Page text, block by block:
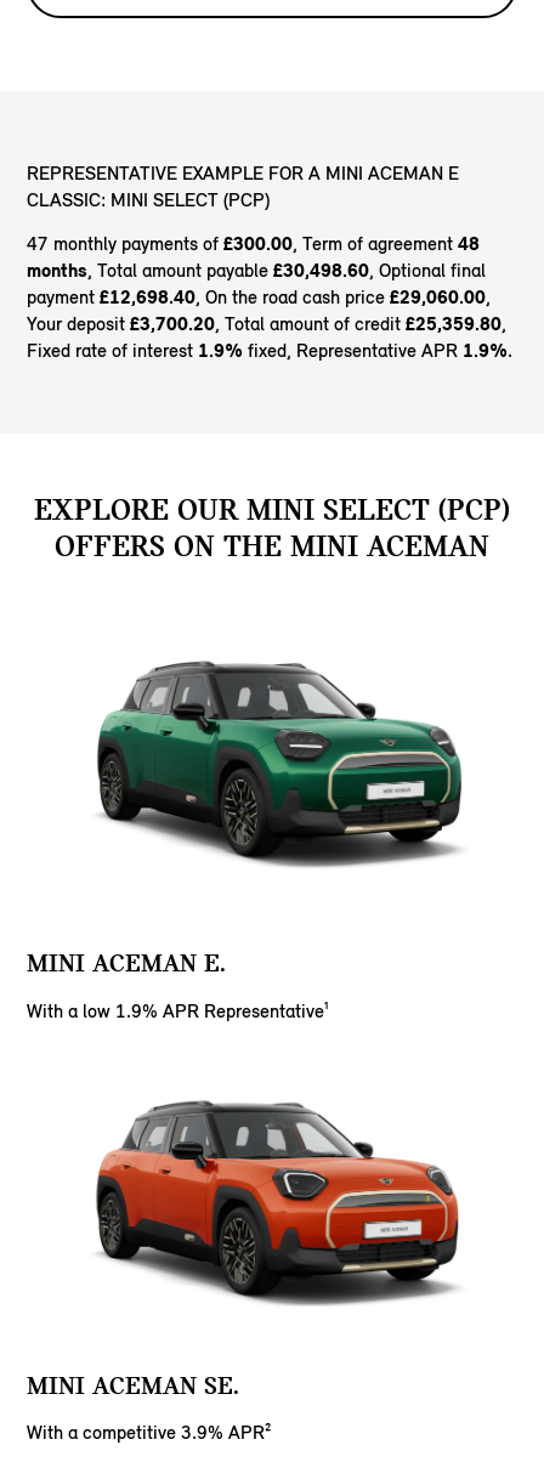
REPRESENTATIVE EXAMPLE FOR A MINI ACEMAN E
CLASSIC: MINI SELECT (PCP)
47 monthly payments of£300.00, Term of agreement48
months, Total amount payable£30,498.60, Optional final
payment£12,698.40, On the road cash price£29,060.00,
Your deposit£3,700.20, Total amount of credit£25,359.80,
Fixed rate of interest 1.9% fixed, Representative APR 1.9%.
EXPLORE OUR MINI SELECT (PCP)
OFFERS ON THE MINI ACEMAN
MINI ACEMAN E.
With a low 1.9% APR Representative¹
MINI ACEMAN SE.
With a competitive 3.9% APR²